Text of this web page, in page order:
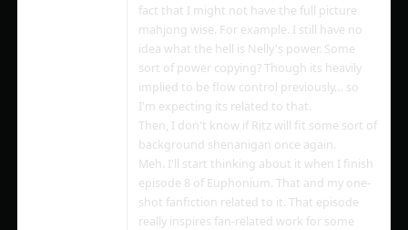
fact that I might not have the full picture
mahjong wise. For example. I still have no
idea what the hell is Nelly's power. Some
sort of power copying? Though its heavily
implied to be flow control previously… so
I'm expecting its related to that.
Then, I don't know if Ritz will fit some sort of
background shenanigan once again.
Meh. I'll start thinking about it when I finish
episode 8 of Euphonium. That and my one-
shot fanfiction related to it. That episode
really inspires fan-related work for some